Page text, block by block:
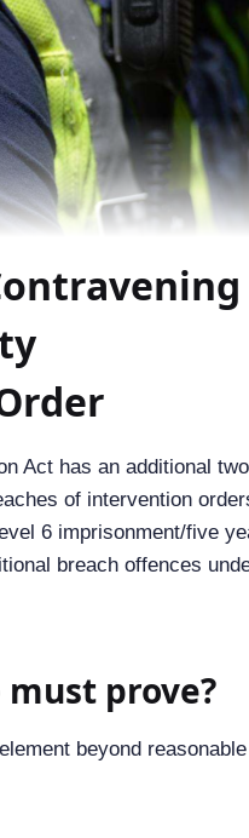
Act has an additional two
of intervention
6 imprisonment/five
breach offences
prove?
beyond reasonable